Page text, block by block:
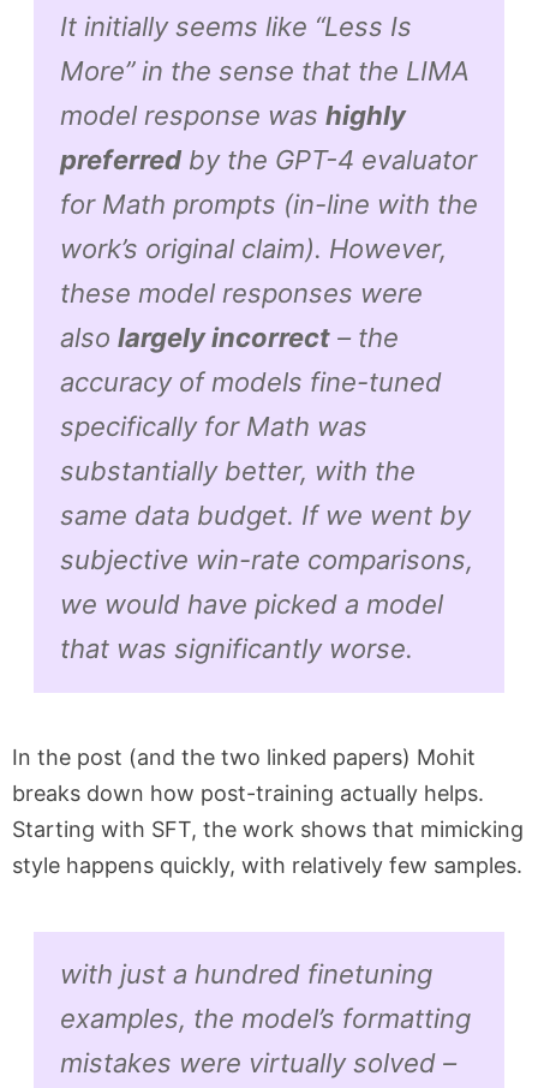
It initially seems like “Less Is
More” in the sense that the LIMA
model response was highly
preferredby the GPT-4 evaluator
for Math prompts (in-line with the
work’s original claim). However,
these model responses were
also largely incorrect– the
accuracy of models fine-tuned
specifically for Math was
substantially better, with the
same data budget. If we went by
subjective win-rate comparisons,
we would have picked a model
that was significantly worse.
In the post (and the two linked papers) Mohit
breaks down how post-training actually helps.
Starting with SFT, the work shows that mimicking
style happens quickly, with relatively few samples.
with just a hundred finetuning
examples, the model’s formatting
mistakes were virtually solved –